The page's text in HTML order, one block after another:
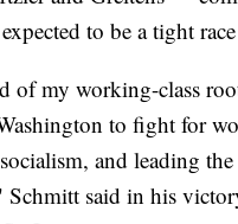
to be a tight
of my working-class
to fight for
and leading
Schmitt said in his